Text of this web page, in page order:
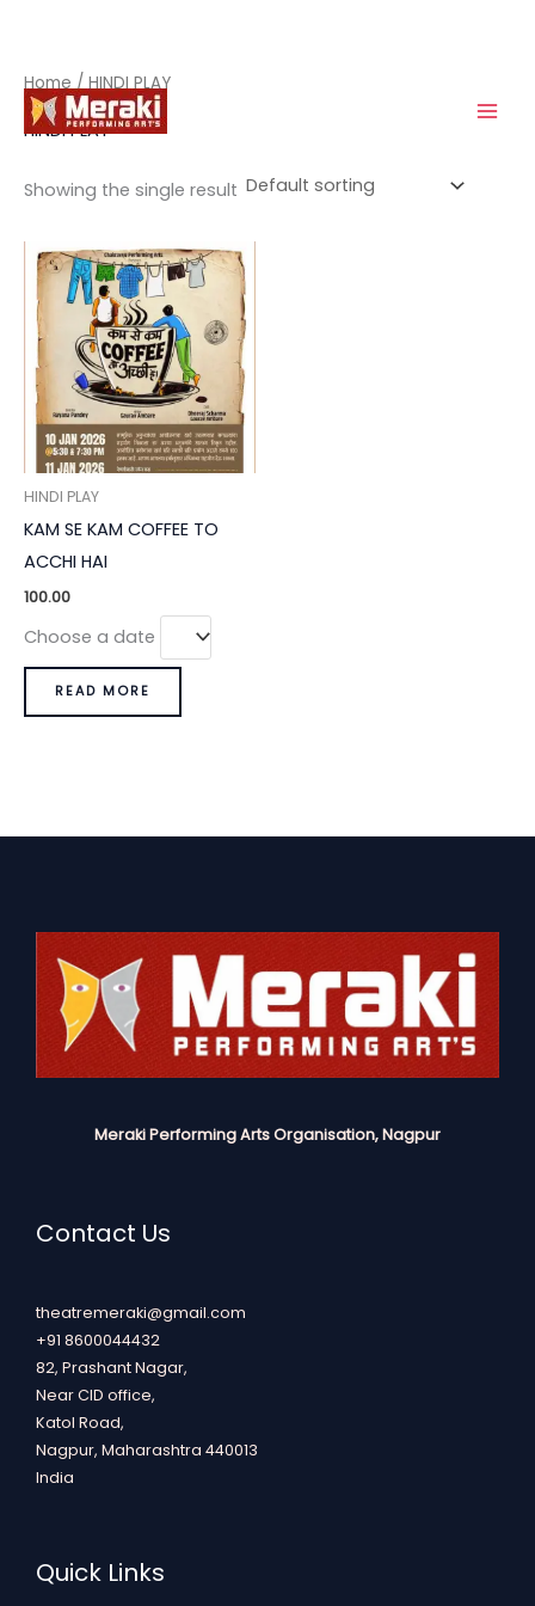
SkipHome/ HINDI PLAY
HINDI PLAY
Showing the single result
HINDI PLAY
KAM SE KAM COFFEE TO
ACCHI HAI
100.00
Choose a date
READ MORE
Meraki Performing Arts Organisation, Nagpur
Contact Us
theatremeraki@gmail.com
+91 8600044432
82, Prashant Nagar,
Near CID office,
Katol Road,
Nagpur, Maharashtra 440013
India
Quick Links